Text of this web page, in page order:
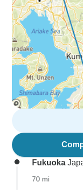
Fukuoka
70 mi